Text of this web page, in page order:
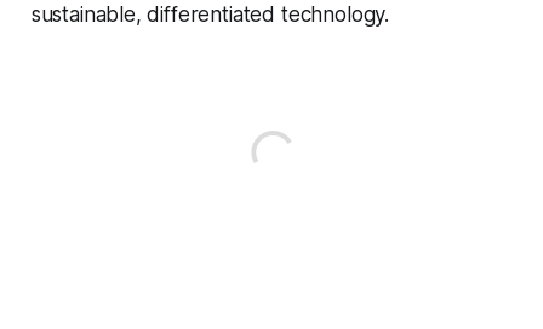
sustainable, differentiated technology.